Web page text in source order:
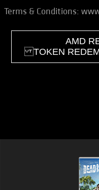
Terms & Conditions:
AMD
TOKEN